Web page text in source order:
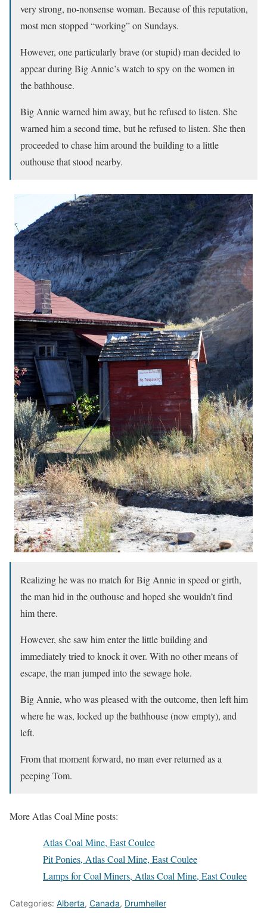
very strong, no-nonsense woman. Because of this reputation,
most men stopped “working” on Sundays.
However, one particularly brave (or stupid) man decided to
appear during Big Annie’s watch to spy on the women in
the bathhouse.
Big Annie warned him away, but he refused to listen. She
warned him a second time, but he refused to listen. She then
proceeded to chase him around the building to a little
outhouse that stood nearby.
Realizing he was no match for Big Annie in speed or girth,
the man hid in the outhouse and hoped she wouldn’t find
him there.
However, she saw him enter the little building and
immediately tried to knock it over. With no other means of
escape, the man jumped into the sewage hole.
Big Annie, who was pleased with the outcome, then left him
where he was, locked up the bathhouse (now empty), and
left.
From that moment forward, no man ever returned as a
peeping Tom.
More Atlas Coal Mine posts:
Atlas Coal Mine, East Coulee
Pit Ponies, Atlas Coal Mine, East Coulee
Lamps for Coal Miners, Atlas Coal Mine, East Coulee
Categories: Alberta, Canada, Drumheller